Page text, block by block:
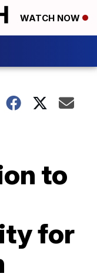
WATCH NOW
to
for